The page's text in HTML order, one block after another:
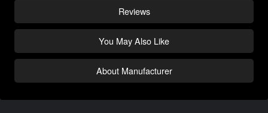
Reviews
You May Also Like
About Manufacturer